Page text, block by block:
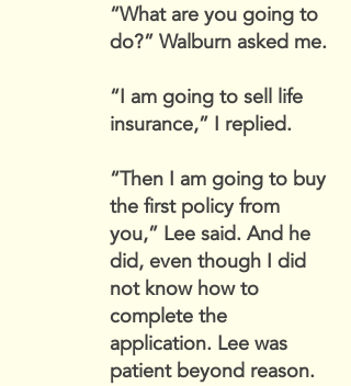
“What are you going to
do?” Walburn asked me.
“I am going to sell life
insurance,” I replied.
“Then I am going to buy
the first policy from
you,” Lee said. And he
did, even though I did
not know how to
complete the
application. Lee was
patient beyond reason.